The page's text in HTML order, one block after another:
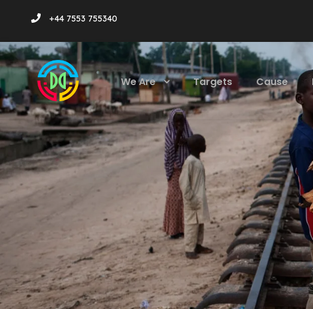
+44 7553 755340
We Are Targets Cause